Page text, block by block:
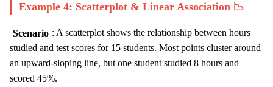
Example 4: Scatterplot & Linear Association 📉
Scenario : A scatterplot shows the relationship between hours
studied and test scores for 15 students. Most points cluster around
an upward-sloping line, but one student studied 8 hours and
scored 45%.